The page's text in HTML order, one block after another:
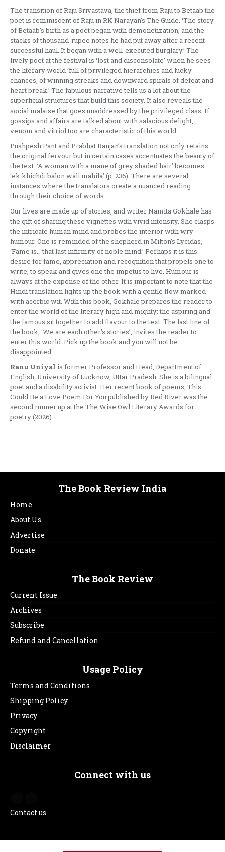
The transition of Raju Srivastava, the thief from Raju to Betaab the
poet is reminiscent of Raju in RK Narayan’s The Guide. ‘The story
of Betaab’s birth as a poet began with demonetization, and the
stacks of thousand-rupee notes he had put away after a recent
successful haul. It began with a well-executed burglary.’ The
lively poet at the festival is ‘lost and disconsolate’ when he sees
the literary world ‘full of privileged hierarchies and lucky
chances, of winning streaks and downward spirals of defeat and
heart break.’ The fabulous narrative tells us a lot about the
superficial structures that build this society. It also reveals the
social malaise that goes unaddressed by the privileged class. If
gossips and affairs are talked about with salacious delight,
venom and vitriol too are characteristic of this world.
Pushpesh Pant and Prabhat Ranjan’s translation not only retains
the original fervour but in certain cases accentuates the beauty of
the text. ‘A woman with a mane of grey shaded hair’ becomes
‘ek khichdi balon wali mahila’ (p. 236). There are several
instances where the translators create a nuanced reading
through their choice of words.
Our lives are made up of stories, and writer Namita Gokhale has
the gift of sharing these vignettes with vivid intensity. She clasps
the intricate human mind and probes the interior with wry
humour. One is reminded of the shepherd in Milton’s Lycidas,
‘Fame is… that last infirmity of noble mind.’ Perhaps it is this
desire for fame, appreciation and recognition that propels one to
write, to speak and gives one the impetus to live. Humour is
always at the expense of the other. It is important to note that the
Hindi translation lights up the book with a gentle flow marked
with acerbic wit. With this book, Gokhale prepares the reader to
enter the world of the literary high and mighty; the aspiring and
the famous sit together to add flavour to the text. The last line of
the book, ‘We are each other’s stories’, invites the reader to
enter this world. Pick up the book and you will not be
disappointed.
Ranu Uniyal is former Professor and Head, Department of
English, University of Lucknow, Uttar Pradesh. She is a bilingual
poet and a disability activist. Her recent book of poems, This
Could Be a Love Poem For You published by Red River was the
second runner up at the The Wise Owl Literary Awards for
poetry (2026)..
The Book Review India
Home
About Us
Advertise
Donate
The Book Review
Current Issue
Archives
Subscribe
Refund and Cancellation
Usage Policy
Terms and Conditions
Shipping Policy
Privacy
Copyright
Disclaimer
Connect with us
Contact us